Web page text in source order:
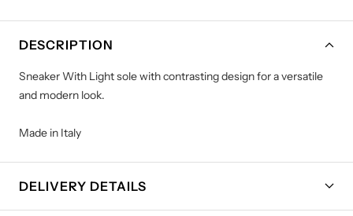
DESCRIPTION
Sneaker With Light sole with contrasting design for a versatile
and modern look.
Made in Italy
DELIVERY DETAILS